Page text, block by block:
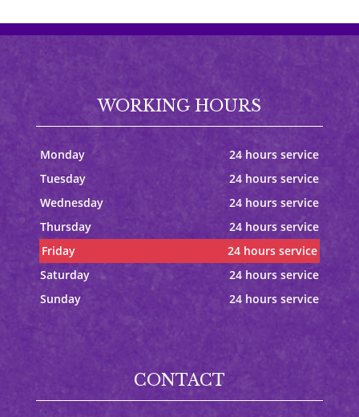
WORKING HOURS
Monday
24 hours service
Tuesday
24 hours service
Wednesday
24 hours service
Thursday
24 hours service
Friday
24 hours service
Saturday
24 hours service
Sunday
24 hours service
CONTACT